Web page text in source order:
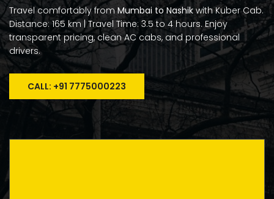
Travel comfortably from Mumbai to Nashik with Kuber Cab.
Distance: 165 km | Travel Time: 3.5 to 4 hours. Enjoy
transparent pricing, clean AC cabs, and professional
drivers.
CALL: +91 7775000223